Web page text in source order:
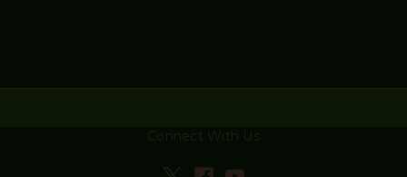
Connect With Us